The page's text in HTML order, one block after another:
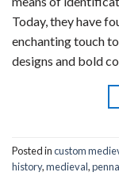
Today, they have
enchanting touch
designs and bold
Posted incustom
history,medieval,